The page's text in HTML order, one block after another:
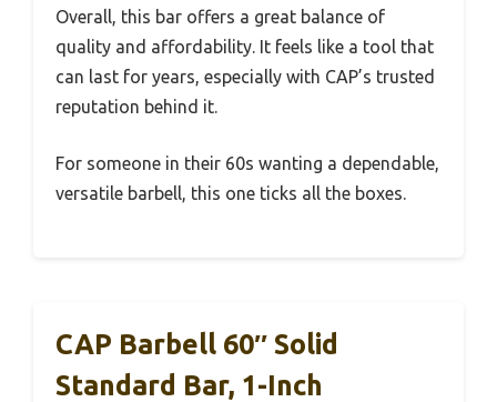
Overall, this bar offers a great balance of
quality and affordability. It feels like a tool that
can last for years, especially with CAP’s trusted
reputation behind it.
For someone in their 60s wanting a dependable,
versatile barbell, this one ticks all the boxes.
CAP Barbell 60″ Solid
Standard Bar, 1-Inch